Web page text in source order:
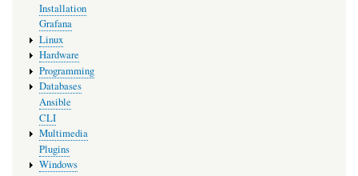
Installation
Grafana
Linux
Hardware
Programming
Databases
Ansible
CLI
Multimedia
Plugins
Windows